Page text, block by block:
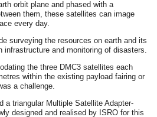
orbit plane and phased with a
them, these satellites can image
every day.
surveying the resources on earth and its
infrastructure and monitoring of disasters.
the three DMC3 satellites each
within the existing payload fairing or
a challenge.
a triangular Multiple Satellite Adapter-
designed and realised by ISRO for this